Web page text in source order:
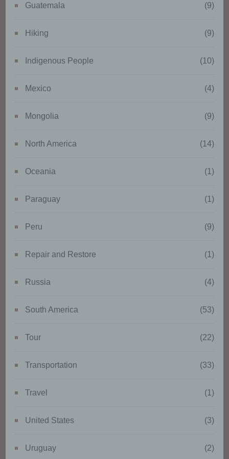
Guatemala (9)
Hiking (9)
Indigenous People (10)
Mexico (4)
Mongolia (9)
North America (14)
Oceania (1)
Paraguay (1)
Peru (9)
Repair and Restore (1)
Russia (4)
South America (53)
Tour (22)
Transportation (33)
Travel (1)
United States (3)
Uruguay (2)
storage, adaptation or alteration,
combination, restriction, erasure
processing in the future.